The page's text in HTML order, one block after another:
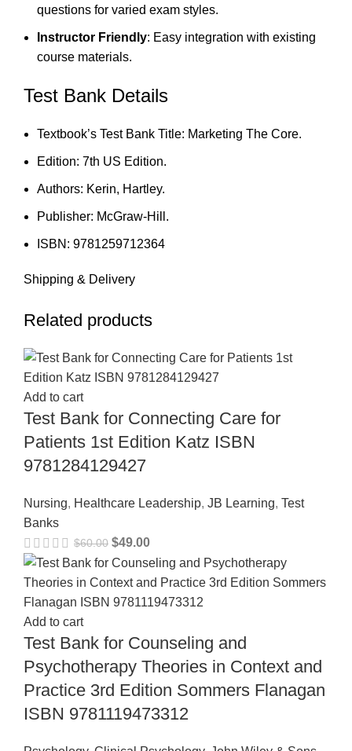
questions for varied exam styles.
Instructor Friendly: Easy integration with existing
course materials.
Test Bank Details
Textbook’s Test Bank Title: Marketing The Core.
Edition: 7th US Edition.
Authors: Kerin, Hartley.
Publisher: McGraw-Hill.
ISBN: 9781259712364
Shipping & Delivery
Related products
Add to cart
Test Bank for Connecting Care for
Patients 1st Edition Katz ISBN
9781284129427
Nursing, Healthcare Leadership, JB Learning, Test
Banks
$60.00 $49.00
Add to cart
Test Bank for Counseling and
Psychotherapy Theories in Context and
Practice 3rd Edition Sommers Flanagan
ISBN 9781119473312